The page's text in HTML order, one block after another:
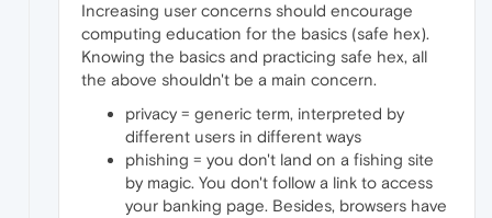
Increasing user concerns should encourage
computing education for the basics (safe hex).
Knowing the basics and practicing safe hex, all
the above shouldn't be a main concern.
privacy = generic term, interpreted by
different users in different ways
phishing = you don't land on a fishing site
by magic. You don't follow a link to access
your banking page. Besides, browsers have